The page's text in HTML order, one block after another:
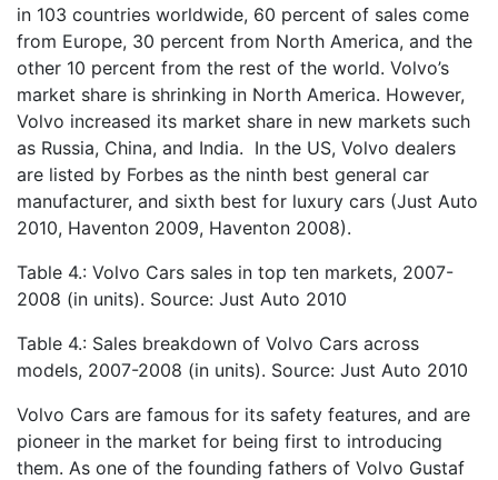
in 103 countries worldwide, 60 percent of sales come
from Europe, 30 percent from North America, and the
other 10 percent from the rest of the world. Volvo’s
market share is shrinking in North America. However,
Volvo increased its market share in new markets such
as Russia, China, and India. In the US, Volvo dealers
are listed by Forbes as the ninth best general car
manufacturer, and sixth best for luxury cars (Just Auto
2010, Haventon 2009, Haventon 2008).
Table 4.: Volvo Cars sales in top ten markets, 2007-
2008 (in units). Source: Just Auto 2010
Table 4.: Sales breakdown of Volvo Cars across
models, 2007-2008 (in units). Source: Just Auto 2010
Volvo Cars are famous for its safety features, and are
pioneer in the market for being first to introducing
them. As one of the founding fathers of Volvo Gustaf